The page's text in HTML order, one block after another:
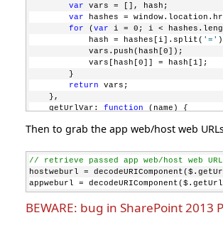
var
vars = [], hash;
var
hashes =
for
(var
i = 0; i <
            hash = hashes[i].split(
'='
            vars.push(hash[0]);
            vars[hash[0]] = hash[1];
        }
return
vars;
    },
    getUrlVar:
function
(name) {
    }
Then to grab the app web/host web
// retrieve passed app web/host web
hostweburl =
appweburl =
BEWARE: bug in SharePoint